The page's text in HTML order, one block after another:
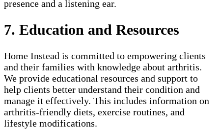
presence and a listening ear.
7. Education and Resources
Home Instead is committed to empowering clients
and their families with knowledge about arthritis.
We provide educational resources and support to
help clients better understand their condition and
manage it effectively. This includes information on
arthritis-friendly diets, exercise routines, and
lifestyle modifications.